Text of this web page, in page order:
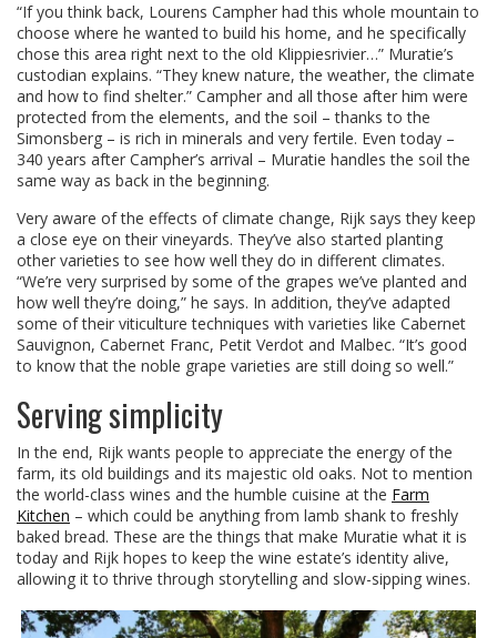
“If you think back, Lourens Campher had this whole mountain to
choose where he wanted to build his home, and he specifically
chose this area right next to the old Klippiesrivier…” Muratie’s
custodian explains. “They knew nature, the weather, the climate
and how to find shelter.” Campher and all those after him were
protected from the elements, and the soil – thanks to the
Simonsberg – is rich in minerals and very fertile. Even today –
340 years after Campher’s arrival – Muratie handles the soil the
same way as back in the beginning.
Very aware of the effects of climate change, Rijk says they keep
a close eye on their vineyards. They’ve also started planting
other varieties to see how well they do in different climates.
“We’re very surprised by some of the grapes we’ve planted and
how well they’re doing,” he says. In addition, they’ve adapted
some of their viticulture techniques with varieties like Cabernet
Sauvignon, Cabernet Franc, Petit Verdot and Malbec. “It’s good
to know that the noble grape varieties are still doing so well.”
Serving simplicity
In the end, Rijk wants people to appreciate the energy of the
farm, its old buildings and its majestic old oaks. Not to mention
the world-class wines and the humble cuisine at the Farm
Kitchen – which could be anything from lamb shank to freshly
baked bread. These are the things that make Muratie what it is
today and Rijk hopes to keep the wine estate’s identity alive,
allowing it to thrive through storytelling and slow-sipping wines.